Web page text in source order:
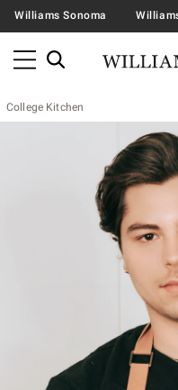
Williams Sonoma
College Kitchen